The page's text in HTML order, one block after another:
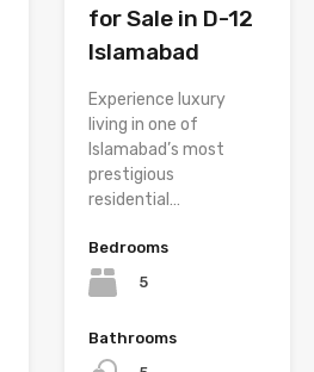
for Sale in D-12
Islamabad
Experience luxury
living in one of
Islamabad’s most
prestigious
residential…
Bedrooms
5
Bathrooms